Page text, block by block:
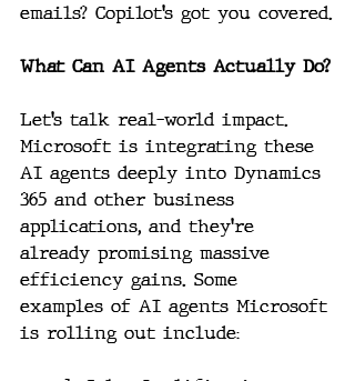
emails? Copilot’s got you covered.
What Can AI Agents Actually Do?
Let’s talk real-world impact.
Microsoft is integrating these
AI agents deeply into Dynamics
365 and other business
applications, and they’re
already promising massive
efficiency gains. Some
examples of AI agents Microsoft
is rolling out include: